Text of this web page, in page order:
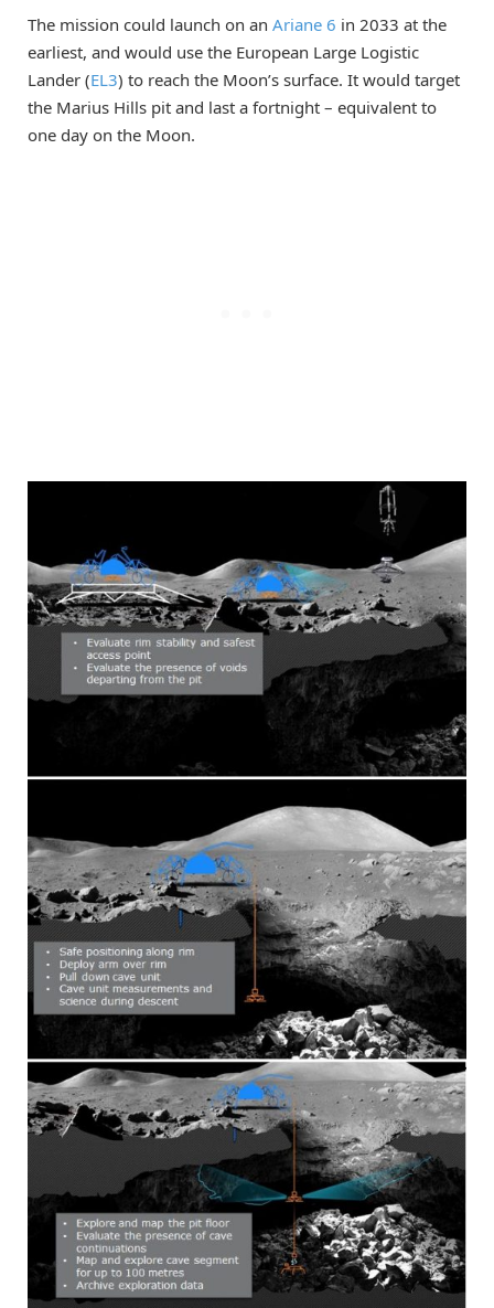
The mission could launch on an Ariane 6 in 2033 at the
earliest, and would use the European Large Logistic
Lander (EL3) to reach the Moon’s surface. It would target
the Marius Hills pit and last a fortnight – equivalent to
one day on the Moon.